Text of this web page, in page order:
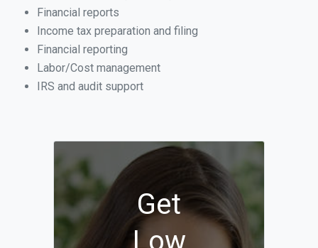
Financial reports
Income tax preparation and filing
Financial reporting
Labor/Cost management
IRS and audit support
Get